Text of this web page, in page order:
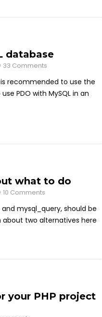
database
33 Comments
recommended to use the
PDO with MySQL in an
what to do
10 Comments
mysql_query, should be
about two alternatives here
your PHP project